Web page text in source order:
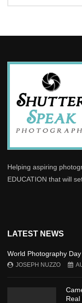
Helping aspiring
EDUCATION that will
LATEST NEWS
World Photography Day
JOSEPH NUZZO
Real